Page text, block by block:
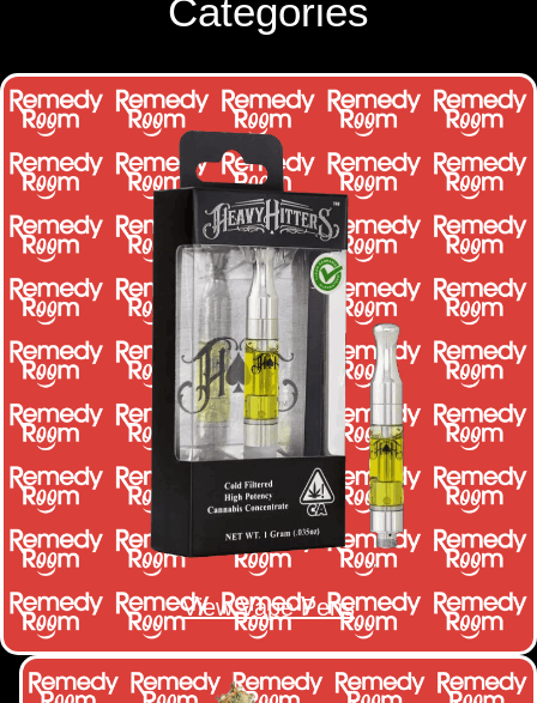
Categories
View Vape Pens